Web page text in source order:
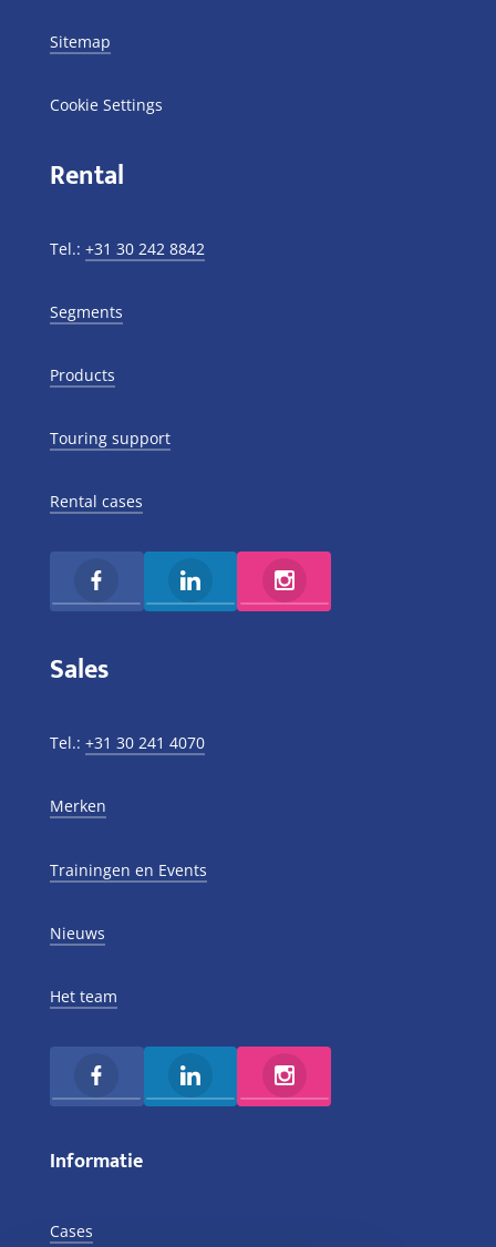
Sitemap
Cookie Settings
Rental
Tel.: +31 30 242 8842
Segments
Products
Touring support
Rental cases
Sales
Tel.: +31 30 241 4070
Merken
Trainingen en Events
Nieuws
Het team
Informatie
Cases